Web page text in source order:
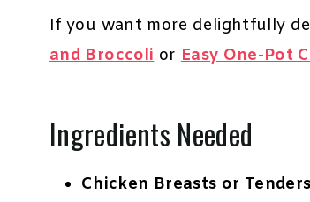
If you want more delightfully
and BroccoliorEasy One-Pot
Ingredients Needed
Chicken Breasts or Tenders